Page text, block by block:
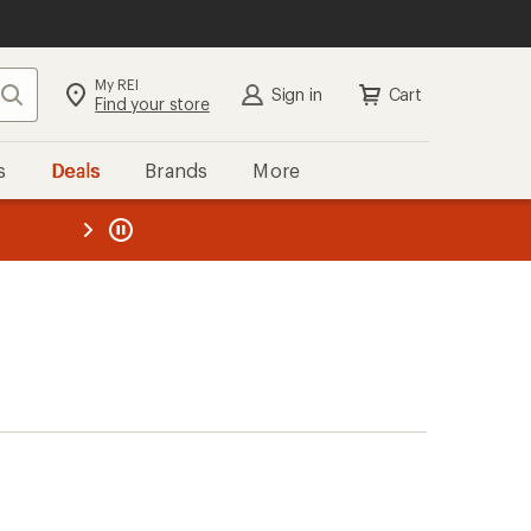
Search My REI
Find your store Sign in Cart
Deals Brands More
REI